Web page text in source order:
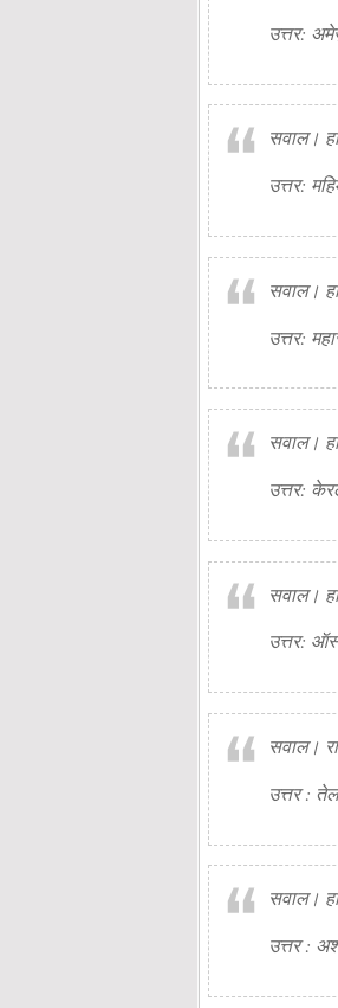
उत्तर:
सवाल।
उत्तर:
सवाल।
उत्तर:
सवाल।
उत्तर:
सवाल।
उत्तर:
सवाल।
उत्तर :
सवाल।
उत्तर :